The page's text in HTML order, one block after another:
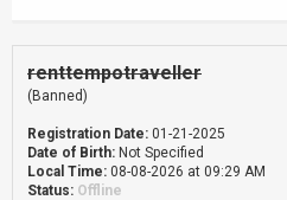
renttempotraveller
(Banned)
Registration Date: 01-21-2025
Date of Birth: Not Specified
Local Time: 08-08-2026 at 09:29 AM
Status: Offline